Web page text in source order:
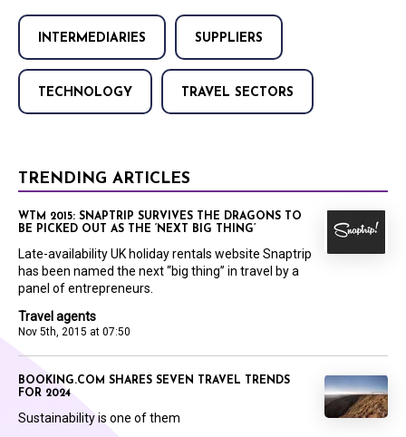
INTERMEDIARIES SUPPLIERS
TECHNOLOGY TRAVEL SECTORS
TRENDING ARTICLES
Travel agents
Nov 5th, 2015 at 07:50
WTM 2015: SNAPTRIP SURVIVES THE DRAGONS TO
BE PICKED OUT AS THE ‘NEXT BIG THING’
Late-availability UK holiday rentals website Snaptrip
has been named the next “big thing” in travel by a
panel of entrepreneurs.
BOOKING.COM SHARES SEVEN TRAVEL TRENDS
FOR 2024
Sustainability is one of them